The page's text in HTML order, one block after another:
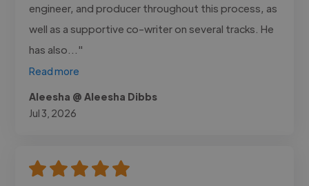
engineer, and producer throughout this process, as
well as a supportive co-writer on several tracks. He
has also..."
Read more
Aleesha @ Aleesha Dibbs
Jul 3, 2026